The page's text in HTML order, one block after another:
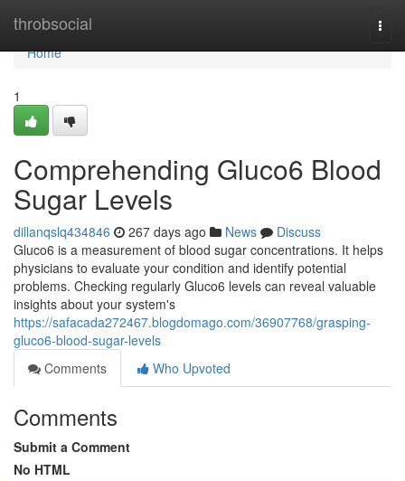
throbsocial
Home
Home
1
Comprehending Gluco6 Blood
Sugar Levels
dillanqslq434846 267 days ago News
Discuss
Gluco6 is a measurement of blood sugar concentrations. It helps
physicians to evaluate your condition and identify potential
problems. Checking regularly Gluco6 levels can reveal valuable
insights about your system's
https://safacada272467.blogdomago.com/36907768/grasping-
gluco6-blood-sugar-levels
Comments
Who Upvoted
Comments
Submit a Comment
No HTML